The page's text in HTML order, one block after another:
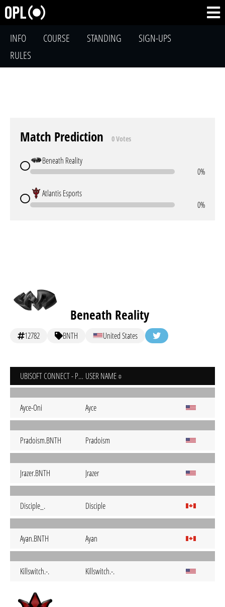
INFO COURSE STANDING
SIGN-UPS
RULES
Match Prediction 0 Votes
Beneath Reality
0%
Atlantis Esports
0%
Beneath Reality
12782 BNTH United States
UBISOFT CONNECT - PC USER NAME
Ayce-Oni Ayce
Pradoism.BNTH Pradoism
Jrazer.BNTH Jrazer
Disciple_. Disciple
Ayan.BNTH Ayan
Killswitch.-. Killswitch.-.